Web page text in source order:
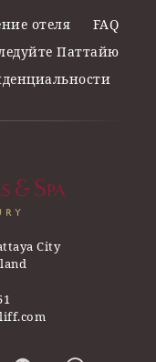
отеля
FAQ
Паттайю
City